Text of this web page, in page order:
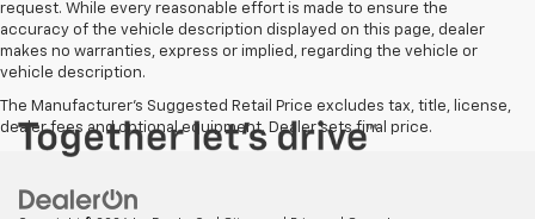
request. While every reasonable effort is made to ensure the
accuracy of the vehicle description displayed on this page, dealer
makes no warranties, express or implied, regarding the vehicle or
vehicle description.
The Manufacturer's Suggested Retail Price excludes tax, title, license,
dealer fees and optional equipment. Dealer sets final price.